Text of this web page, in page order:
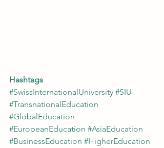
Hashtags
#SwissInternationalUniversity #SIU
#TransnationalEducation
#GlobalEducation
#EuropeanEducation #AsiaEducation
#BusinessEducation #HigherEducation